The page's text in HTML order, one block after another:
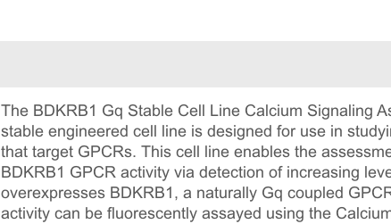
The BDKRB1 Gq Stable Cell Line Calcium Signaling
stable engineered cell line is designed for use in
that target GPCRs. This cell line enables the
BDKRB1 GPCR activity via detection of increasing
overexpresses BDKRB1, a naturally Gq coupled
activity can be fluorescently assayed using the